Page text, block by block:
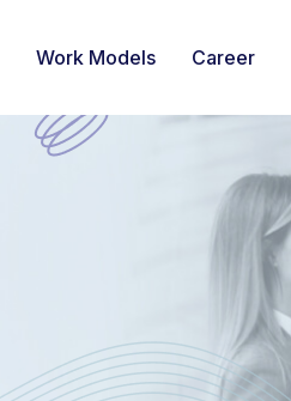
Work Models Career